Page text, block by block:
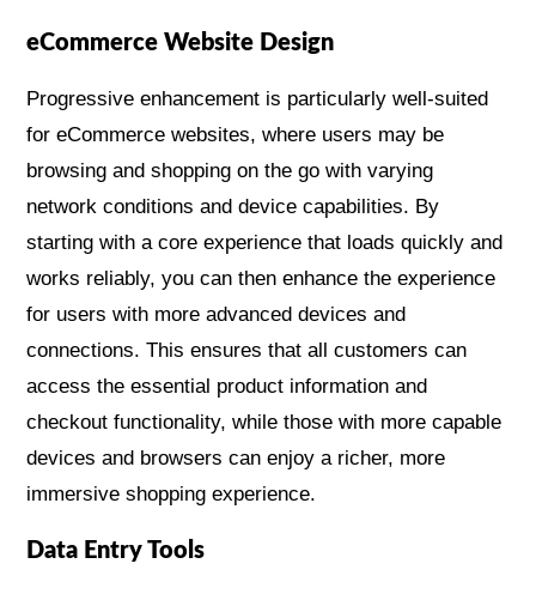
eCommerce Website Design
Progressive enhancement is particularly well-suited
for eCommerce websites, where users may be
browsing and shopping on the go with varying
network conditions and device capabilities. By
starting with a core experience that loads quickly and
works reliably, you can then enhance the experience
for users with more advanced devices and
connections. This ensures that all customers can
access the essential product information and
checkout functionality, while those with more capable
devices and browsers can enjoy a richer, more
immersive shopping experience.
Data Entry Tools